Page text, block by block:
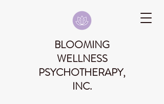
BLOOMING
WELLNESS
PSYCHOTHERAPY,
INC.